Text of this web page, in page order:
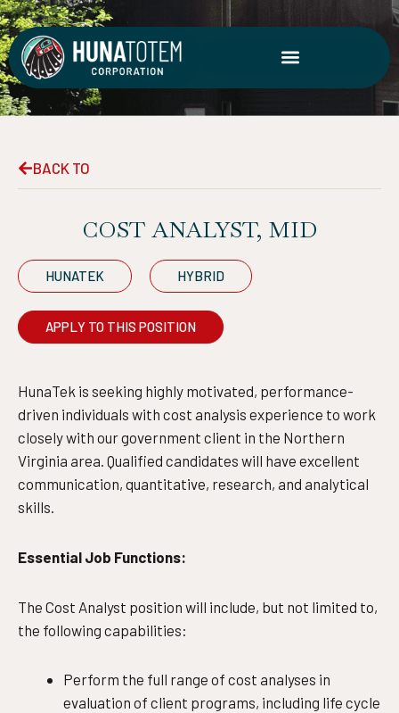
Skip
to
content
BACK TO
COST ANALYST, MID
HUNATEK HYBRID
APPLY TO THIS POSITION
HunaTek is seeking highly motivated, performance-
driven individuals with cost analysis experience to work
closely with our government client in the Northern
Virginia area. Qualified candidates will have excellent
communication, quantitative, research, and analytical
skills.
Essential Job Functions:
The Cost Analyst position will include, but not limited to,
the following capabilities:
Perform the full range of cost analyses in
evaluation of client programs, including life cycle